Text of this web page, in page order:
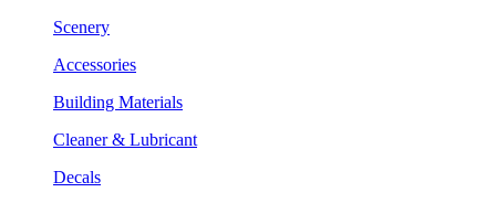
Scenery
Accessories
Building Materials
Cleaner & Lubricant
Decals